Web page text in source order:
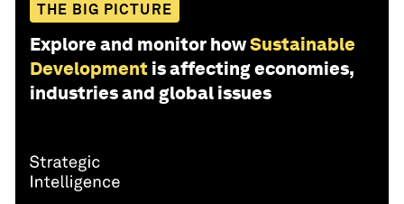
THE BIG PICTURE
Explore and monitor howSustainable
Development is affecting economies,
industries and global issues